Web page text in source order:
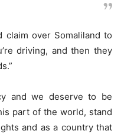
claim over Somaliland to
driving, and then they
and we deserve to be
part of the world, stand
and as a country that